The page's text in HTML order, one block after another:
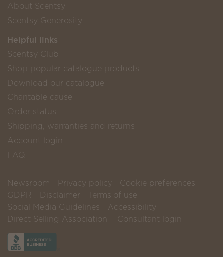
About Scentsy
Scentsy Generosity
Helpful links
Scentsy Club
Shop popular catalogue products
Download our catalogue
Charitable cause
Order status
Shipping, warranties and returns
Account login
FAQ
Newsroom Privacy policy
Cookie preferences
GDPR
Disclaimer
Terms of use
Social Media Guidelines
Accessibility
Direct Selling Association
Consultant login